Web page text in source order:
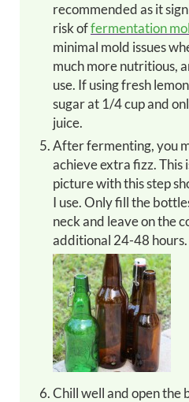
recommended as it
risk offermentation
minimal mold issues
much more nutritious,
use. If using fresh
sugar at 1/4 cup and
juice.
After fermenting, you may bottle the liquid to
achieve extra fizz. This
picture with this step
I use. Only fill the
neck and leave on the
additional 24-48 hours.
Chill well and open the bottles slowly over the